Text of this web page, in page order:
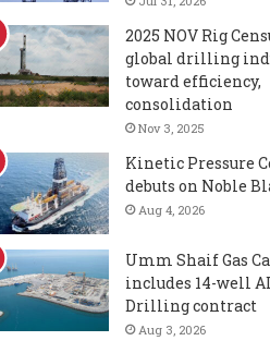
2025 NOV Rig
global drilling
toward efficiency,
consolidation
Nov 3, 2025
Kinetic Pressure
debuts on Noble
Aug 4, 2026
Umm Shaif Gas
includes 14-well
Drilling contract
Aug 3, 2026